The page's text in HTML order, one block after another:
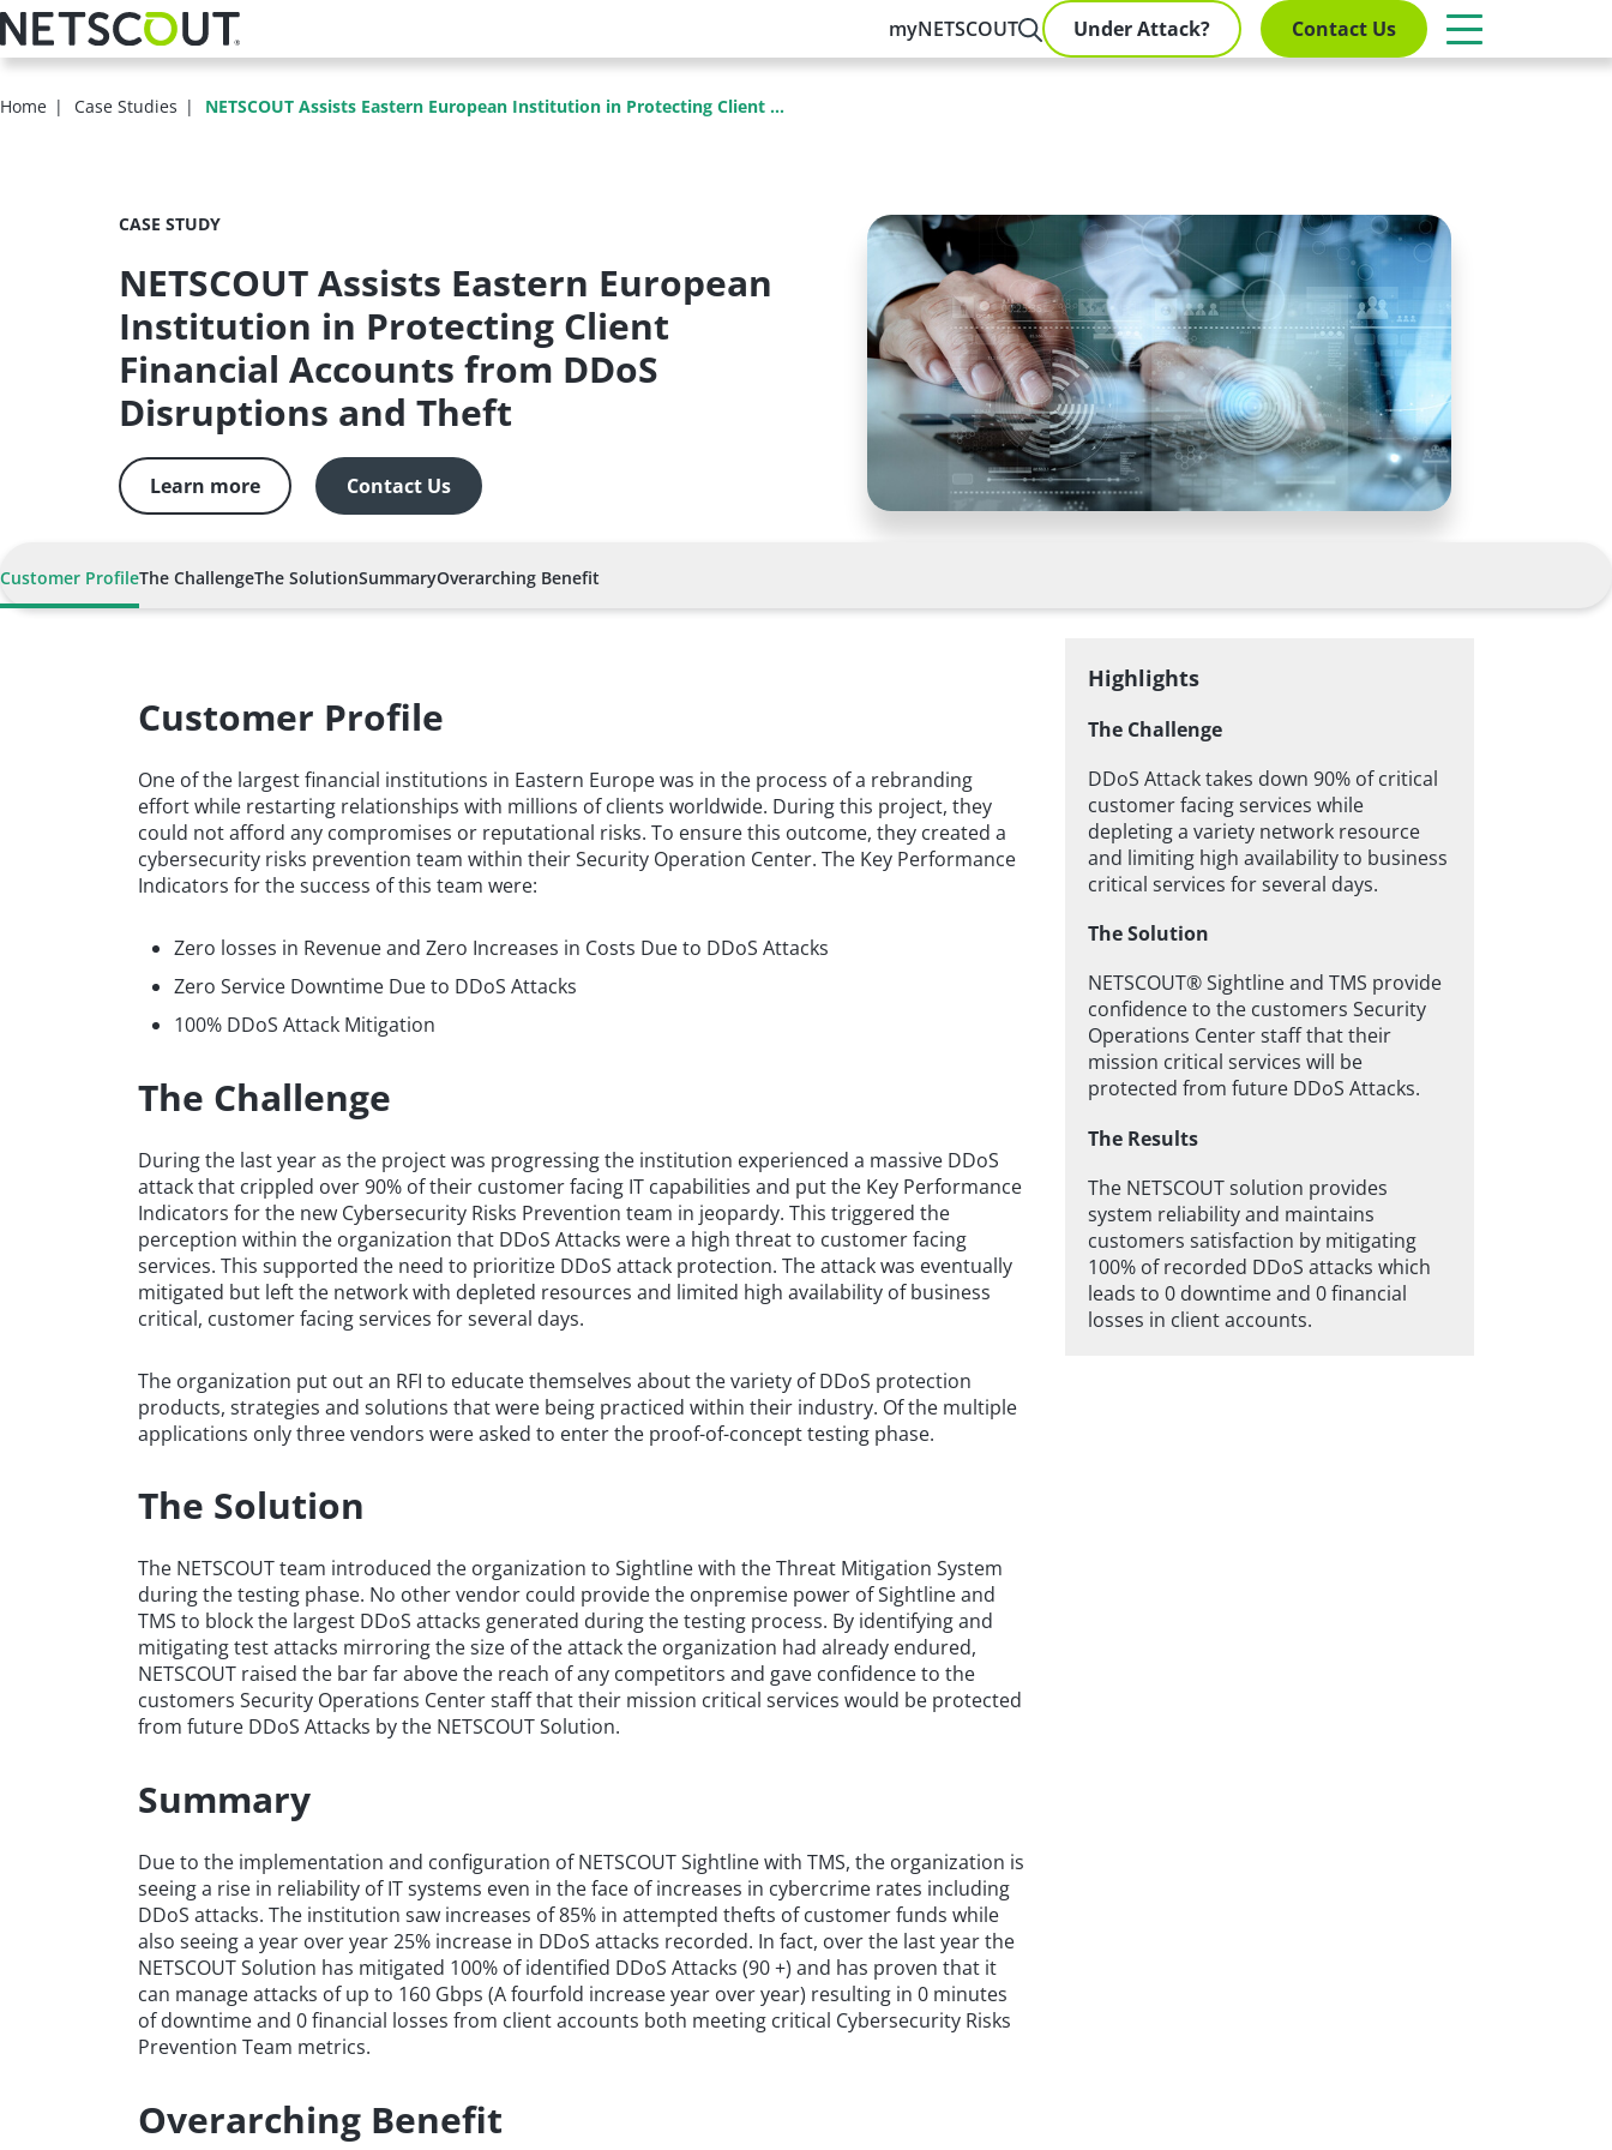
Skip
to
main
myNETSCOUT Under Attack? Contact Us
Home Case Studies NETSCOUT Assists Eastern European Institution in Protecting Client ...
CASE STUDY
NETSCOUT Assists Eastern European
Institution in Protecting Client
Financial Accounts from DDoS
Disruptions and Theft
Learn more Contact Us
Customer ProfileThe ChallengeThe SolutionSummaryOverarching Benefit
Highlights
The Challenge
DDoS Attack takes down 90% of critical
customer facing services while
depleting a variety network resource
and limiting high availability to business
critical services for several days.
The Solution
NETSCOUT® Sightline and TMS provide
confidence to the customers Security
Operations Center staff that their
mission critical services will be
protected from future DDoS Attacks.
The Results
The NETSCOUT solution provides
system reliability and maintains
customers satisfaction by mitigating
100% of recorded DDoS attacks which
leads to 0 downtime and 0 financial
losses in client accounts.
Customer Profile
One of the largest financial institutions in Eastern Europe was in the process of a rebranding
effort while restarting relationships with millions of clients worldwide. During this project, they
could not afford any compromises or reputational risks. To ensure this outcome, they created a
cybersecurity risks prevention team within their Security Operation Center. The Key Performance
Indicators for the success of this team were:
Zero losses in Revenue and Zero Increases in Costs Due to DDoS Attacks
Zero Service Downtime Due to DDoS Attacks
100% DDoS Attack Mitigation
The Challenge
During the last year as the project was progressing the institution experienced a massive DDoS
attack that crippled over 90% of their customer facing IT capabilities and put the Key Performance
Indicators for the new Cybersecurity Risks Prevention team in jeopardy. This triggered the
perception within the organization that DDoS Attacks were a high threat to customer facing
services. This supported the need to prioritize DDoS attack protection. The attack was eventually
mitigated but left the network with depleted resources and limited high availability of business
critical, customer facing services for several days.
The organization put out an RFI to educate themselves about the variety of DDoS protection
products, strategies and solutions that were being practiced within their industry. Of the multiple
applications only three vendors were asked to enter the proof-of-concept testing phase.
The Solution
The NETSCOUT team introduced the organization to Sightline with the Threat Mitigation System
during the testing phase. No other vendor could provide the onpremise power of Sightline and
TMS to block the largest DDoS attacks generated during the testing process. By identifying and
mitigating test attacks mirroring the size of the attack the organization had already endured,
NETSCOUT raised the bar far above the reach of any competitors and gave confidence to the
customers Security Operations Center staff that their mission critical services would be protected
from future DDoS Attacks by the NETSCOUT Solution.
Summary
Due to the implementation and configuration of NETSCOUT Sightline with TMS, the organization is
seeing a rise in reliability of IT systems even in the face of increases in cybercrime rates including
DDoS attacks. The institution saw increases of 85% in attempted thefts of customer funds while
also seeing a year over year 25% increase in DDoS attacks recorded. In fact, over the last year the
NETSCOUT Solution has mitigated 100% of identified DDoS Attacks (90 +) and has proven that it
can manage attacks of up to 160 Gbps (A fourfold increase year over year) resulting in 0 minutes
of downtime and 0 financial losses from client accounts both meeting critical Cybersecurity Risks
Prevention Team metrics.
Overarching Benefit